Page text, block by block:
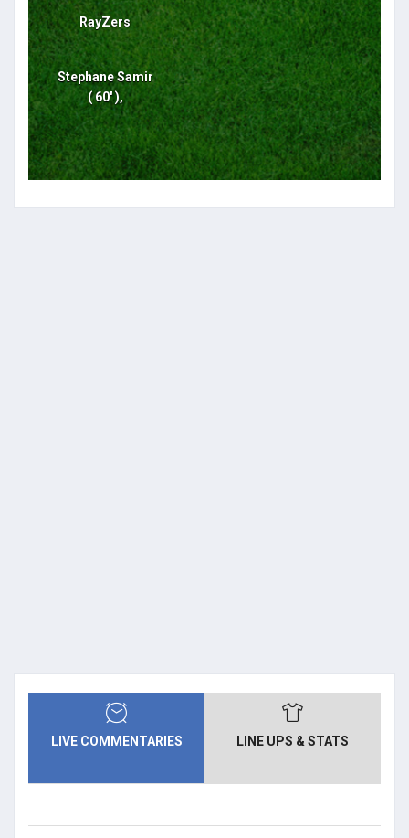
RayZers
Stephane Samir
( 60' ),
LIVE COMMENTARIES LINE UPS & STATS